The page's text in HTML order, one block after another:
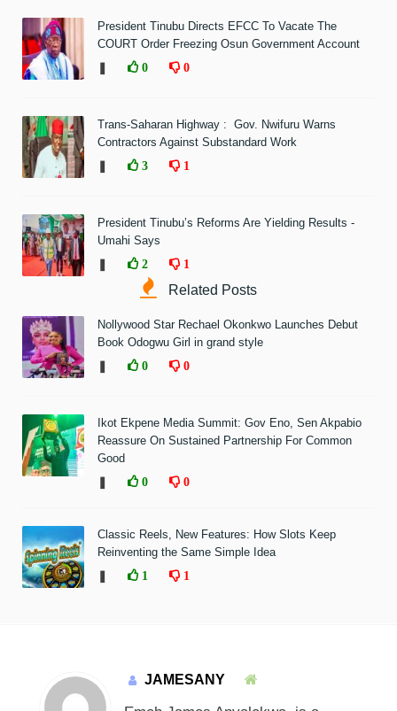
President Tinubu Directs EFCC To Vacate The
COURT Order Freezing Osun Government Account
0 0
Trans-Saharan Highway : Gov. Nwifuru Warns
Contractors Against Substandard Work
3 1
President Tinubu’s Reforms Are Yielding Results -
Umahi Says
2 1
Related Posts
Nollywood Star Rechael Okonkwo Launches Debut
Book Odogwu Girl in grand style
0 0
Ikot Ekpene Media Summit: Gov Eno, Sen Akpabio
Reassure On Sustained Partnership For Common
Good
0 0
Classic Reels, New Features: How Slots Keep
Reinventing the Same Simple Idea
1 1
JAMESANY